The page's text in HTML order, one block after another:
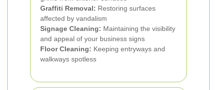
Graffiti Removal: Restoring surfaces
affected by vandalism
Signage Cleaning: Maintaining the visibility
and appeal of your business signs
Floor Cleaning: Keeping entryways and
walkways spotless